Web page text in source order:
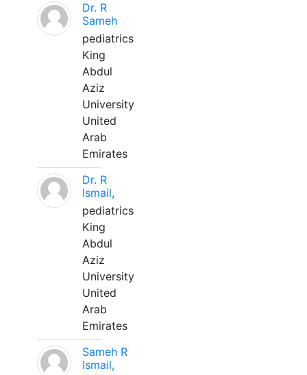
Dr. R
Sameh
pediatrics
King
Abdul
Aziz
University
United
Arab
Emirates
Dr. R
Ismail,
pediatrics
King
Abdul
Aziz
University
United
Arab
Emirates
Sameh R
Ismail,